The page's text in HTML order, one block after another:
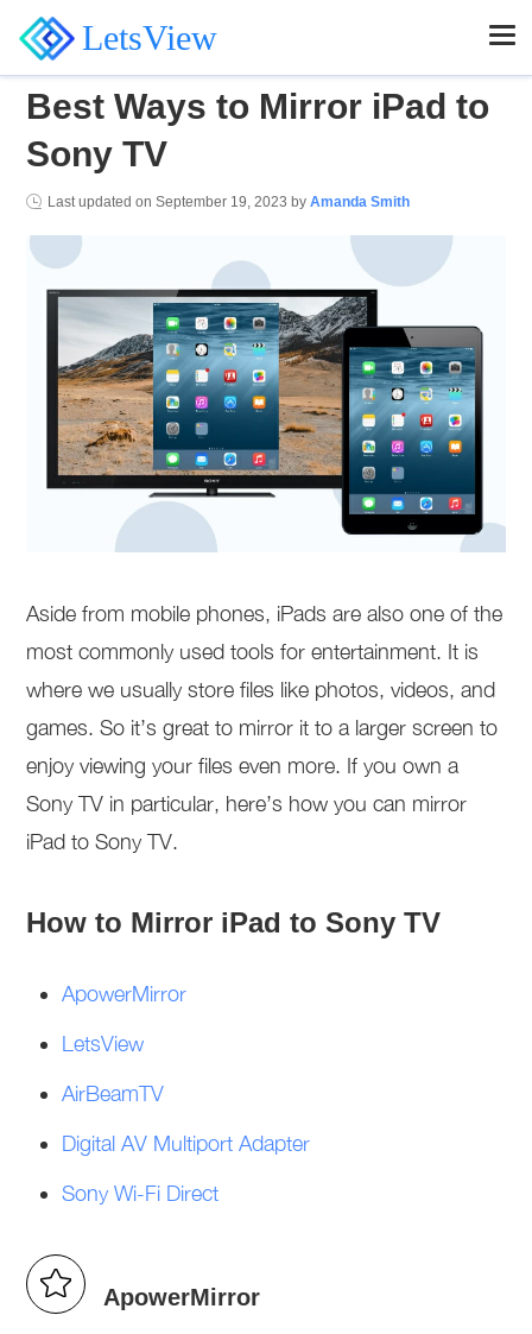
LetsView
Best Ways to Mirror iPad to
Sony TV
Last updated onSeptember 19, 2023 byAmanda Smith
Aside from mobile phones, iPads are also one of the
most commonly used tools for entertainment. It is
where we usually store files like photos, videos, and
games. So it’s great to mirror it to a larger screen to
enjoy viewing your files even more. If you own a
Sony TV in particular, here’s how you can mirror
iPad to Sony TV.
How to Mirror iPad to Sony TV
ApowerMirror
LetsView
AirBeamTV
Digital AV Multiport Adapter
Sony Wi-Fi Direct
ApowerMirror